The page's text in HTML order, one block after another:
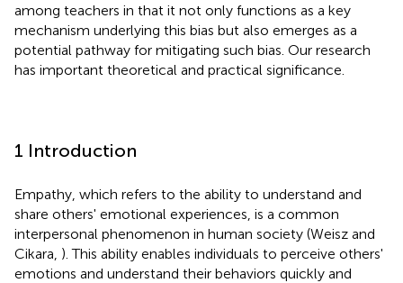
among teachers in that it not only functions as a key
mechanism underlying this bias but also emerges as a
potential pathway for mitigating such bias. Our research
has important theoretical and practical significance.
1 Introduction
Empathy, which refers to the ability to understand and
share others' emotional experiences, is a common
interpersonal phenomenon in human society (Weisz and
Cikara, ). This ability enables individuals to perceive others'
emotions and understand their behaviors quickly and